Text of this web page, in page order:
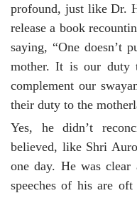
profound, just like Dr.
release a book
saying, “One doesn’t
mother. It is our duty
complement our
their duty to the
Yes, he didn’t
believed, like Shri
one day. He was clear
speeches of his are